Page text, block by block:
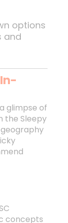
options
and
glimpse of
the Sleepy
concepts